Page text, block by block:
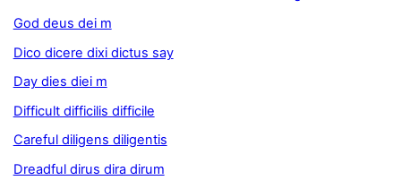
God deus dei m
Dico dicere dixi dictus say
Day dies diei m
Difficult difficilis difficile
Careful diligens diligentis
Dreadful dirus dira dirum